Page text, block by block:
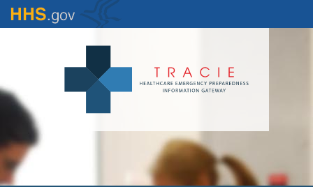
Skip
to